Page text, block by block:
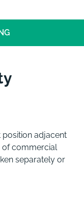
adjacent
of commercial
separately or